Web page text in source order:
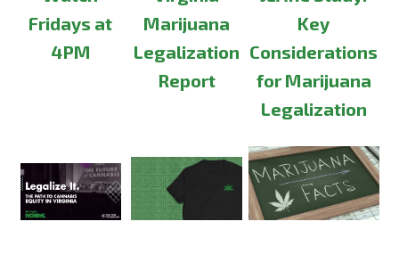
Fridays at
4PM
Marijuana
Legalization
Report
Key
Considerations
for Marijuana
Legalization